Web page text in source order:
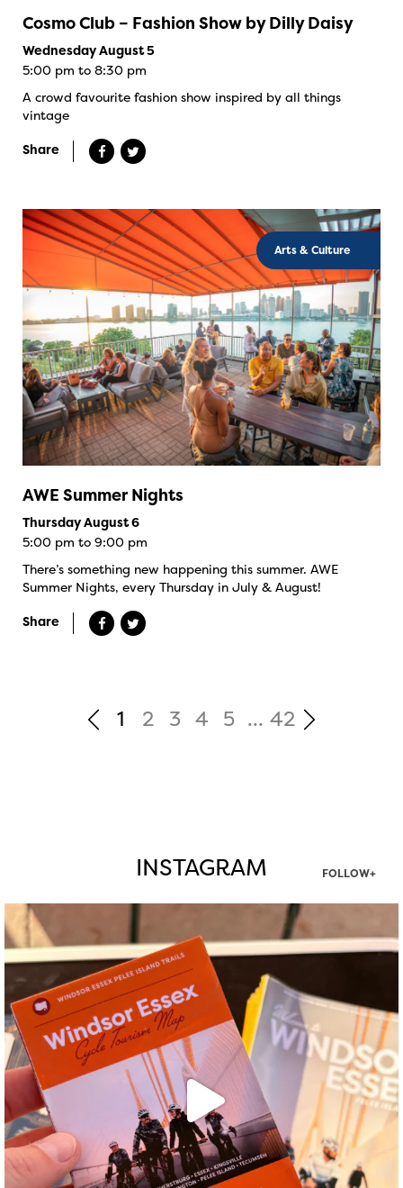
Cosmo Club – Fashion Show by Dilly Daisy
Wednesday August 5
5:00 pm to 8:30 pm
A crowd favourite fashion show inspired by all things
vintage
Share
Arts & Culture
AWE Summer Nights
Thursday August 6
5:00 pm to 9:00 pm
There’s something new happening this summer. AWE
Summer Nights, every Thursday in July & August!
Share
1 2 3 4 5 ... 42
INSTAGRAM FOLLOW+
Aug 5